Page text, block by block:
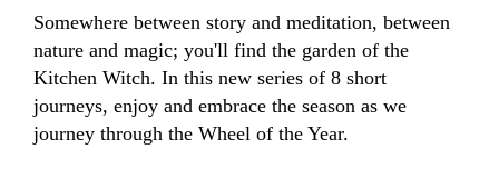
Somewhere between story and meditation, between
nature and magic; you'll find the garden of the
Kitchen Witch. In this new series of 8 short
journeys, enjoy and embrace the season as we
journey through the Wheel of the Year.